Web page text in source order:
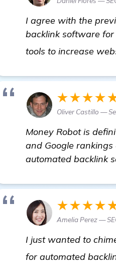
I agree with the
backlink software for
tools to increase
Oliver Castillo —
Money Robot is
and Google
automated backlink
Amelia Perez —
I just wanted to
for automated